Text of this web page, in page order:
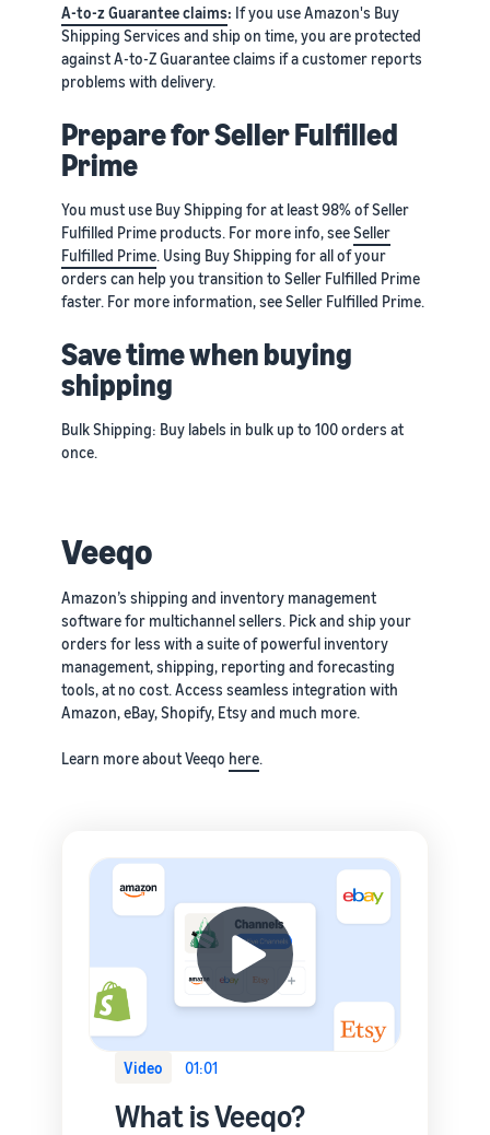
A-to-z Guarantee claims: If you use Amazon's Buy
Shipping Services and ship on time, you are protected
against A-to-Z Guarantee claims if a customer reports
problems with delivery.
Prepare for Seller Fulfilled
Prime
You must use Buy Shipping for at least 98% of Seller
Fulfilled Prime products. For more info, seeSeller
Fulfilled Prime. Using Buy Shipping for all of your
orders can help you transition to Seller Fulfilled Prime
faster. For more information, see Seller Fulfilled Prime.
Save time when buying
shipping
Bulk Shipping: Buy labels in bulk up to 100 orders at
once.
Veeqo
Amazon’s shipping and inventory management
software for multichannel sellers. Pick and ship your
orders for less with a suite of powerful inventory
management, shipping, reporting and forecasting
tools, at no cost. Access seamless integration with
Amazon, eBay, Shopify, Etsy and much more.
Learn more about Veeqo here.
Video 01:01
What is Veeqo?